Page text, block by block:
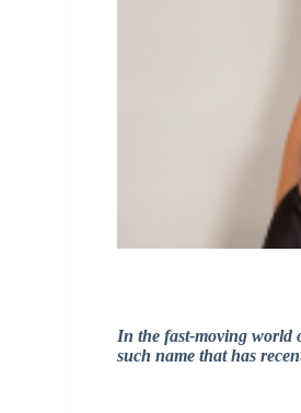
In the fast-moving world
such name that has